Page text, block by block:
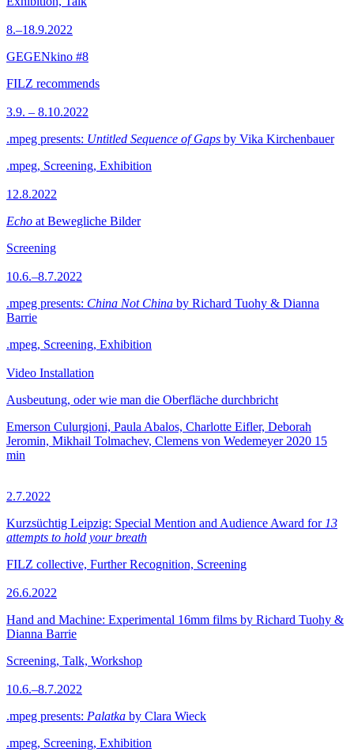
8.–18.9.2022
GEGENkino #8
FILZ recommends
3.9. – 8.10.2022
.mpeg presents: Untitled Sequence of Gaps by Vika Kirchenbauer
.mpeg, Screening, Exhibition
12.8.2022
Echo at Bewegliche Bilder
Screening
10.6.–8.7.2022
.mpeg presents: China Not China by Richard Tuohy & Dianna
Barrie
.mpeg, Screening, Exhibition
Video Installation
Ausbeutung, oder wie man die Oberfläche durchbricht
Emerson Culurgioni, Paula Abalos, Charlotte Eifler, Deborah
Jeromin, Mikhail Tolmachev, Clemens von Wedemeyer 2020 15
min
2.7.2022
Kurzsüchtig Leipzig: Special Mention and Audience Award for 13
attempts to hold your breath
FILZ collective, Further Recognition, Screening
26.6.2022
Hand and Machine: Experimental 16mm films by Richard Tuohy &
Dianna Barrie
Screening, Talk, Workshop
10.6.–8.7.2022
.mpeg presents: Palatka by Clara Wieck
.mpeg, Screening, Exhibition